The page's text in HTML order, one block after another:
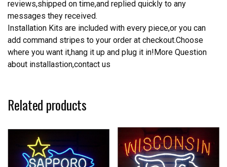
reviews,shipped on time,and replied quickly to any
messages they received.
Installation Kits are included with every piece,or you can
add command stripes to your order at checkout.Choose
where you want it,hang it up and plug it in!More Question
about installastion,contact us
Related products